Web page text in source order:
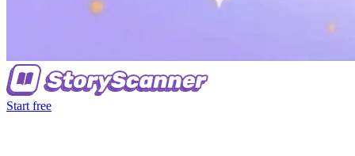
Start free